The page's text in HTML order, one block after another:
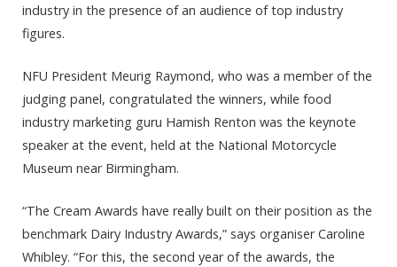
industry in the presence of an audience of top industry
figures.
NFU President Meurig Raymond, who was a member of the
judging panel, congratulated the winners, while food
industry marketing guru Hamish Renton was the keynote
speaker at the event, held at the National Motorcycle
Museum near Birmingham.
“The Cream Awards have really built on their position as the
benchmark Dairy Industry Awards,” says organiser Caroline
Whibley. “For this, the second year of the awards, the